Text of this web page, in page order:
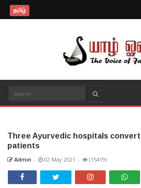
தமிழ்
Three Ayurvedic hospitals
patients
Admin - 02 May 2021 - (15419)